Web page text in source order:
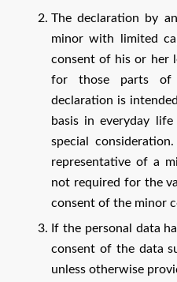
The declaration by
minor with limited
consent of his or her
for those parts of
declaration is
basis in everyday
special
representative of a
not required for the
consent of the minor
If the personal data
consent of the data
unless otherwise